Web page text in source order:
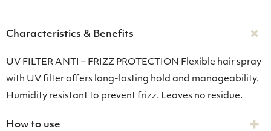
Characteristics & Benefits
UV FILTER ANTI – FRIZZ PROTECTION Flexible hair spray
with UV filter offers long-lasting hold and manageability.
Humidity resistant to prevent frizz. Leaves no residue.
How to use